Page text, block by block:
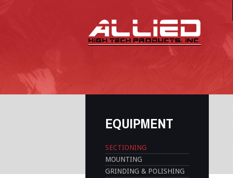
EQUIPMENT
SECTIONING
MOUNTING
GRINDING & POLISHING